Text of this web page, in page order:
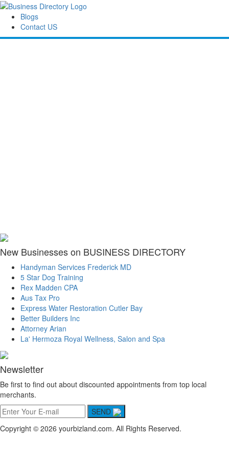
Blogs
Contact US
New Businesses on BUSINESS DIRECTORY
Handyman Services Frederick MD
5 Star Dog Training
Rex Madden CPA
Aus Tax Pro
Express Water Restoration Cutler Bay
Better Builders Inc
Attorney Arian
La' Hermoza Royal Wellness, Salon and Spa
Newsletter
Be first to find out about discounted appointments from top local
merchants.
SEND
Copyright © 2026 yourbizland.com. All Rights Reserved.